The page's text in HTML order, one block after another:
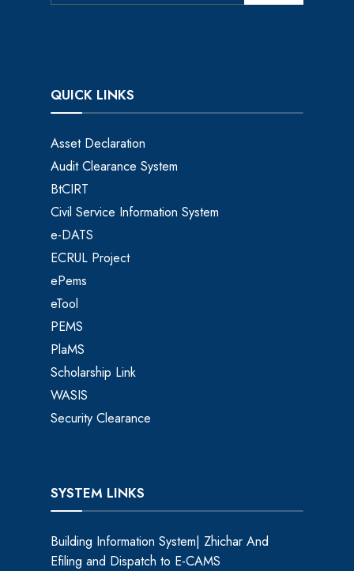
QUICK LINKS
Asset Declaration
Audit Clearance System
BtCIRT
Civil Service Information System
e-DATS
ECRUL Project
ePems
eTool
PEMS
PlaMS
Scholarship Link
WASIS
Security Clearance
SYSTEM LINKS
Building Information System| Zhichar And
Efiling and Dispatch to E-CAMS